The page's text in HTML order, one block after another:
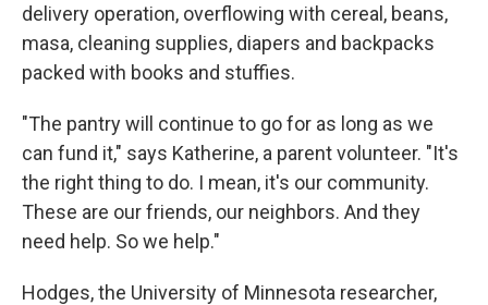
delivery operation, overflowing with cereal, beans,
masa, cleaning supplies, diapers and backpacks
packed with books and stuffies.
"The pantry will continue to go for as long as we
can fund it," says Katherine, a parent volunteer. "It's
the right thing to do. I mean, it's our community.
These are our friends, our neighbors. And they
need help. So we help."
Hodges, the University of Minnesota researcher,